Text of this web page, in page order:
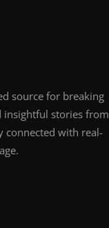
source for breaking
insightful stories from
connected with real-